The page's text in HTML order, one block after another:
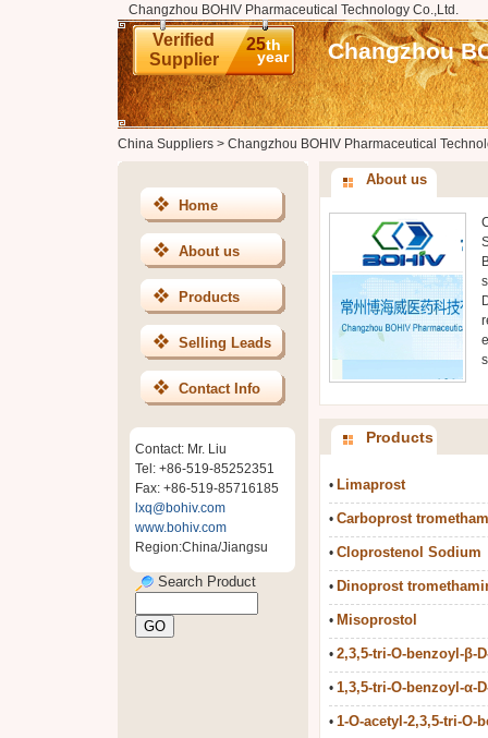
Changzhou BOHIV Pharmaceutical Technology Co.,Ltd.
Verified
Supplier
25th
year Changzhou
China Suppliers> Changzhou BOHIV Pharmaceutical
Home
About us
Products
Selling Leads
Contact Info
Contact: Mr. Liu
Tel: +86-519-85252351
Fax: +86-519-85716185
lxq@bohiv.com
www.bohiv.com
Region:China/Jiangsu
Search Product
About us
Products
• Limaprost
• Carboprost
• Cloprostenol Sodium
• Dinoprost
• Misoprostol
• 2,3,5-tri-O-benzoyl-β-
• 1,3,5-tri-O-benzoyl-α-
• 1-O-acetyl-2,3,5-tri-O-